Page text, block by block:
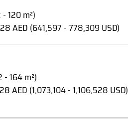
120 m²)
AED (641,597 - 778,309 USD)
- 164 m²)
AED (1,073,104 - 1,106,528 USD)